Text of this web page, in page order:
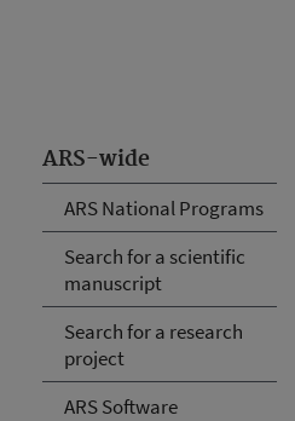
ARS-wide
ARS National Programs
Search for a scientific
manuscript
Search for a research
project
ARS Software